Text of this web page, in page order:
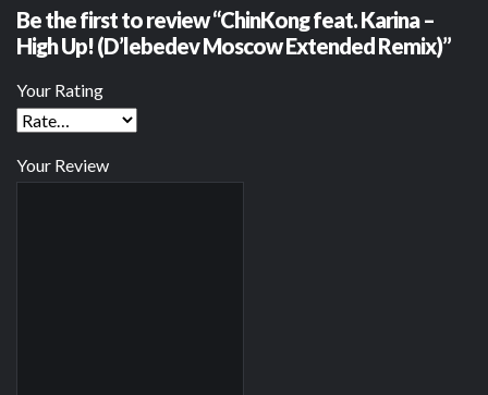
Be the first to review “ChinKong feat. Karina –
High Up! (D’lebedev Moscow Extended Remix)”
Your Rating
Your Review